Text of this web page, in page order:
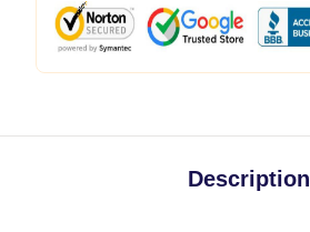
Description